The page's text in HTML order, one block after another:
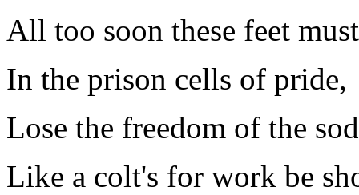
All too soon these feet
In the prison cells of pride,
Lose the freedom of the
Like a colt's for work be